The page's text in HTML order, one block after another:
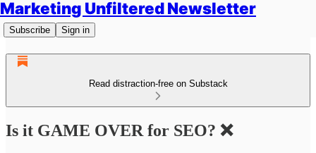
Marketing Unfiltered Newsletter
Subscribe Sign in
Read distraction-free on Substack
Is it GAME OVER for SEO? ❌